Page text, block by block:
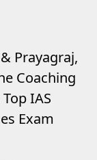
Prayagraj,
Coaching
IAS
Exam